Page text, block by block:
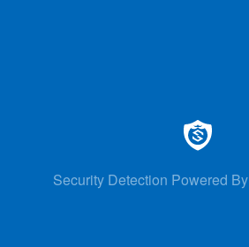
Security Detection Powered By